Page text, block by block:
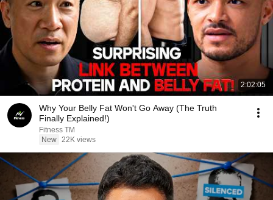
2:02:05
Why Your Belly Fat Won't Go Away (The Truth
Finally Explained!)
Fitness TM
New 22K views